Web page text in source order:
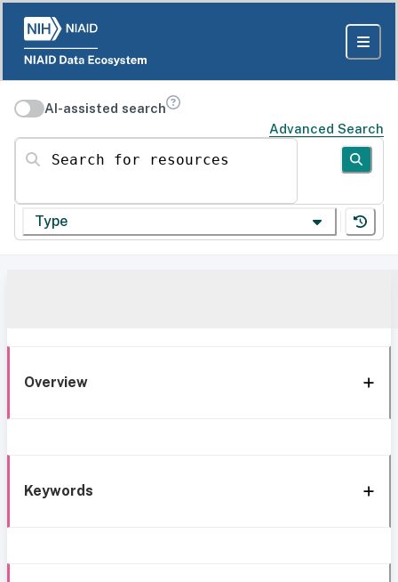
AI-assisted search
Advanced Search
Search for resources
Type
Overview
Keywords